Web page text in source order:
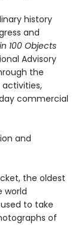
history
and
100 Objects
Advisory
the
activities,
commercial
and
the oldest
world
to take
of